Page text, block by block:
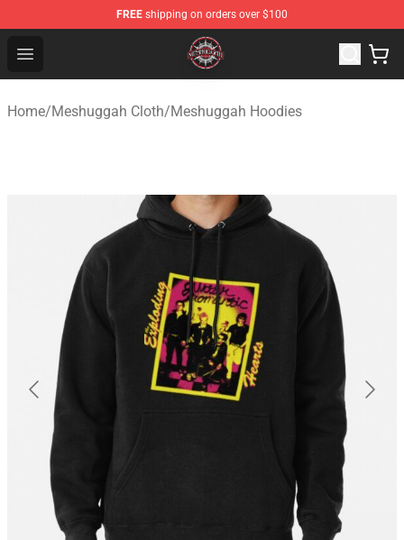
FREE shipping on orders over $100
Open menu
Meshuggah Shop - Official Meshuggah Merchandise
Home/Meshuggah Cloth/Meshuggah Hoodies